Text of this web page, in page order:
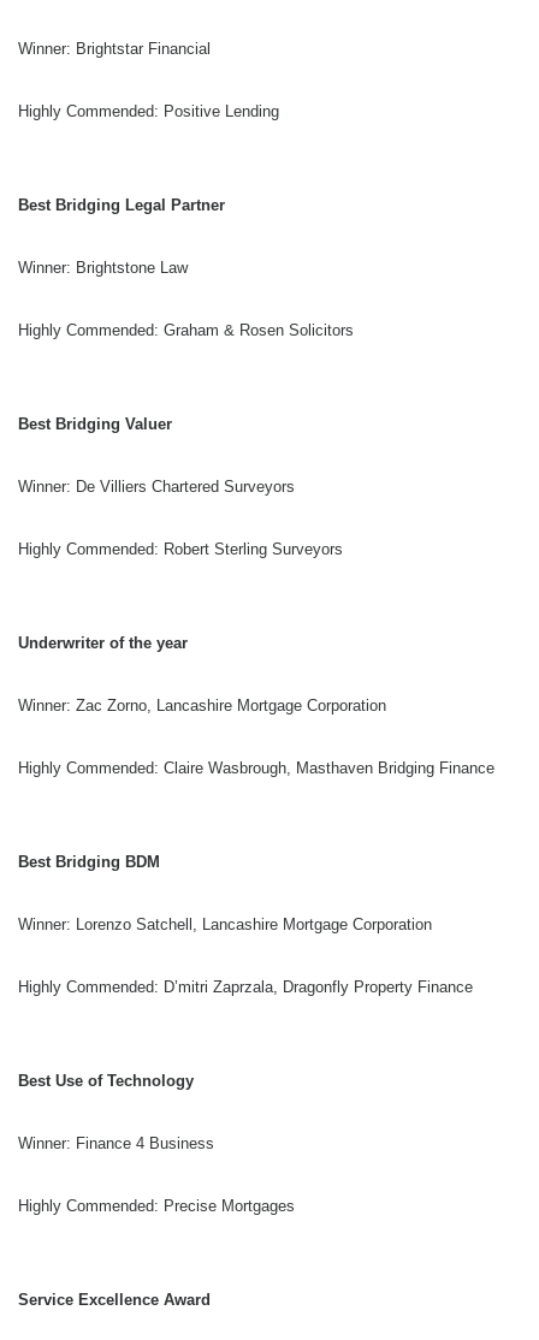
Winner: Brightstar Financial
Highly Commended: Positive Lending
Best Bridging Legal Partner
Winner: Brightstone Law
Highly Commended: Graham & Rosen Solicitors
Best Bridging Valuer
Winner: De Villiers Chartered Surveyors
Highly Commended: Robert Sterling Surveyors
Underwriter of the year
Winner: Zac Zorno, Lancashire Mortgage Corporation
Highly Commended: Claire Wasbrough, Masthaven Bridging Finance
Best Bridging BDM
Winner: Lorenzo Satchell, Lancashire Mortgage Corporation
Highly Commended: D’mitri Zaprzala, Dragonfly Property Finance
Best Use of Technology
Winner: Finance 4 Business
Highly Commended: Precise Mortgages
Service Excellence Award